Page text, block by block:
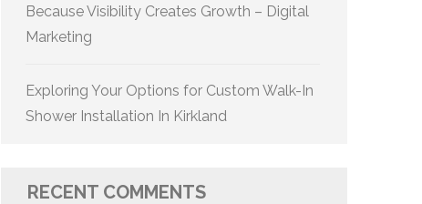
Because Visibility Creates Growth – Digital
Marketing
Exploring Your Options for Custom Walk-In
Shower Installation In Kirkland
RECENT COMMENTS